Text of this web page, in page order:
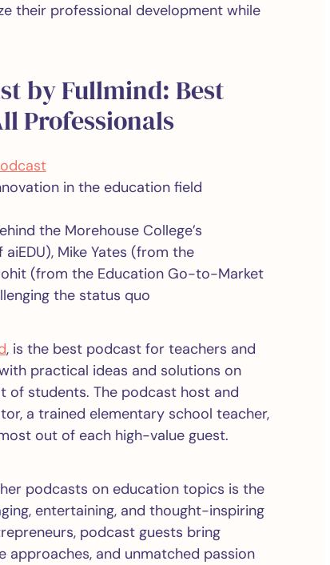
their professional development while
by Fullmind: Best
Professionals
in the education field
the Morehouse College’s
Mike Yates (from the
(from the Education Go-to-Market
the status quo
, is the best podcast for teachers and
practical ideas and solutions on
of students. The podcast host and
a trained elementary school teacher,
out of each high-value guest.
podcasts on education topics is the
entertaining, and thought-inspiring
podcast guests bring
approaches, and unmatched passion